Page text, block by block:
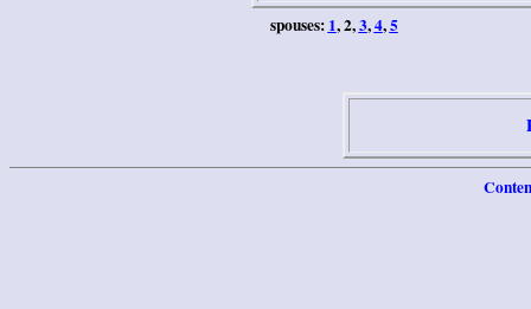
spouses: 1, 2,3,4,5